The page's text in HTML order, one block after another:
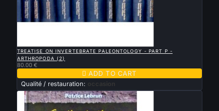
TREATISE ON INVERTEBRATE PALEONTOLOGY - PART P -
ARTHROPODA (2)
80.00 €
 ADD TO CART
Qualité / restauration: occasion